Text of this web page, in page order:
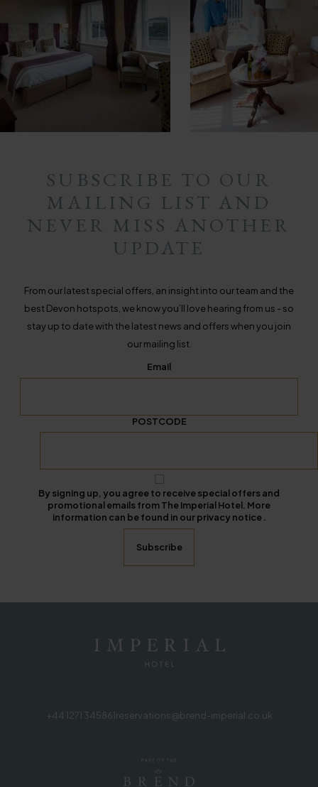
SUBSCRIBE TO OUR
MAILING LIST AND
NEVER MISS ANOTHER
UPDATE
From our latest special offers, an insight into our team and the
best Devon hotspots, we know you’ll love hearing from us - so
stay up to date with the latest news and offers when you join
our mailing list.
Email
POSTCODE
By signing up, you agree to receive special offers and
promotional emails from The Imperial Hotel. More
information can be found in our privacy notice .
+44 1271 345861reservations@brend-imperial.co.uk